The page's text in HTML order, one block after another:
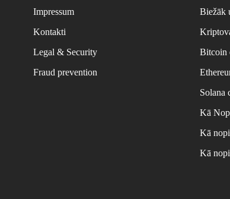
Impressum
Kontakti
Legal & Security
Fraud prevention
Biežāk
Bitcoin
Solana
Kā
Kā
Kā